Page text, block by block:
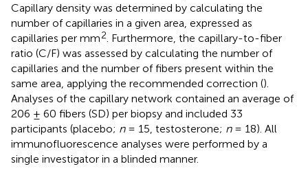
Capillary density was determined by calculating the
number of capillaries in a given area, expressed as
capillaries per mm2. Furthermore, the capillary-to-fiber
ratio (C/F) was assessed by calculating the number of
capillaries and the number of fibers present within the
same area, applying the recommended correction ().
Analyses of the capillary network contained an average of
206 ± 60 fibers (SD) per biopsy and included 33
participants (placebo; n= 15, testosterone; n= 18). All
immunofluorescence analyses were performed by a
single investigator in a blinded manner.